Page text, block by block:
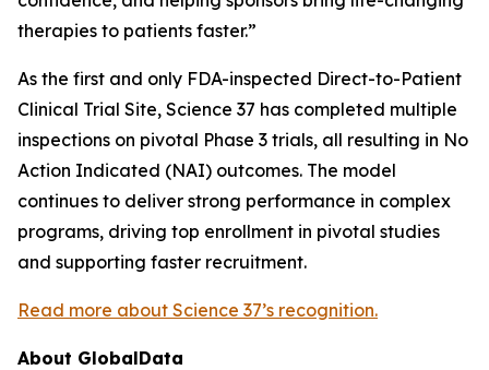
therapies to patients faster.”
As the first and only FDA-inspected Direct-to-Patient
Clinical Trial Site, Science 37 has completed multiple
inspections on pivotal Phase 3 trials, all resulting in No
Action Indicated (NAI) outcomes. The model
continues to deliver strong performance in complex
programs, driving top enrollment in pivotal studies
and supporting faster recruitment.
Read more about Science 37’s recognition.
About GlobalData